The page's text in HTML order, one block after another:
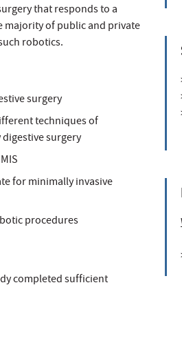
that responds to a
majority of public and private
robotics.
surgery
techniques of
surgery
for minimally invasive
procedures
completed sufficient